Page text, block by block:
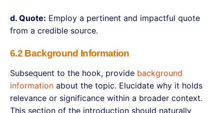
d. Quote: Employ a pertinent and impactful quote
from a credible source.
6.2 Background Information
Subsequent to the hook, provide background
information about the topic. Elucidate why it holds
relevance or significance within a broader context.
This section of the introduction should naturally